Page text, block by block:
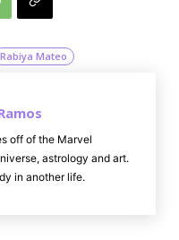
Rabiya Mateo
off of the Marvel
astrology and art.
in another life.